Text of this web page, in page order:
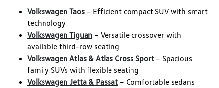
Volkswagen Taos – Efficient compact SUV with smart
technology
Volkswagen Tiguan – Versatile crossover with
available third-row seating
Volkswagen Atlas & Atlas Cross Sport – Spacious
family SUVs with flexible seating
Volkswagen Jetta & Passat – Comfortable sedans